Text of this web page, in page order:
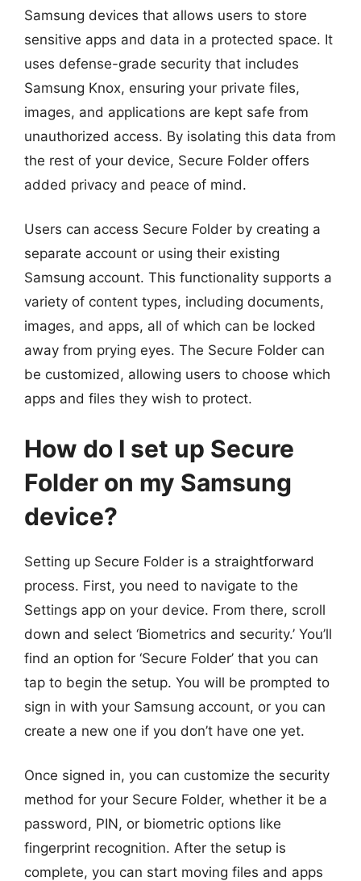
Samsung devices that allows users to store
sensitive apps and data in a protected space. It
uses defense-grade security that includes
Samsung Knox, ensuring your private files,
images, and applications are kept safe from
unauthorized access. By isolating this data from
the rest of your device, Secure Folder offers
added privacy and peace of mind.
Users can access Secure Folder by creating a
separate account or using their existing
Samsung account. This functionality supports a
variety of content types, including documents,
images, and apps, all of which can be locked
away from prying eyes. The Secure Folder can
be customized, allowing users to choose which
apps and files they wish to protect.
How do I set up Secure
Folder on my Samsung
device?
Setting up Secure Folder is a straightforward
process. First, you need to navigate to the
Settings app on your device. From there, scroll
down and select ‘Biometrics and security.’ You’ll
find an option for ‘Secure Folder’ that you can
tap to begin the setup. You will be prompted to
sign in with your Samsung account, or you can
create a new one if you don’t have one yet.
Once signed in, you can customize the security
method for your Secure Folder, whether it be a
password, PIN, or biometric options like
fingerprint recognition. After the setup is
complete, you can start moving files and apps